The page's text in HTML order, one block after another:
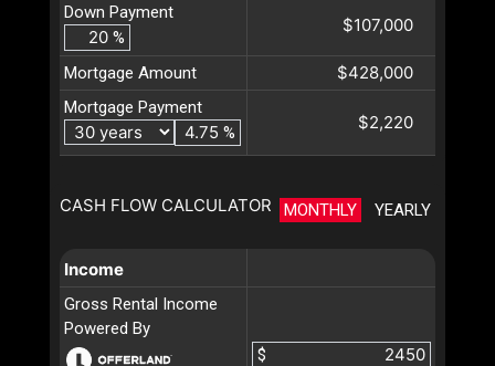
Down Payment
%
$107,000
Mortgage Amount $428,000
Mortgage Payment
%
$2,220
CASH FLOW CALCULATOR MONTHLY YEARLY
Income
Gross Rental Income
Powered By
$